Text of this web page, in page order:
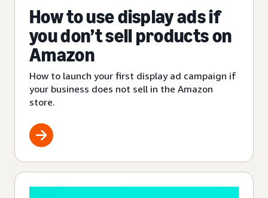
How to use display ads if
you don’t sell products on
Amazon
How to launch your first display ad campaign if
your business does not sell in the Amazon
store.